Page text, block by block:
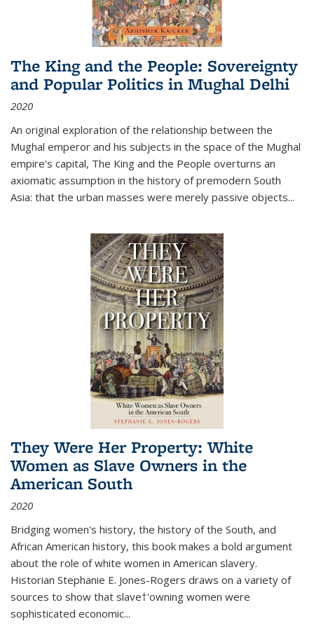
The King and the People: Sovereignty
and Popular Politics in Mughal Delhi
2020
An original exploration of the relationship between the
Mughal emperor and his subjects in the space of the Mughal
empire's capital, The King and the People overturns an
axiomatic assumption in the history of premodern South
Asia: that the urban masses were merely passive objects...
They Were Her Property: White
Women as Slave Owners in the
American South
2020
Bridging women's history, the history of the South, and
African American history, this book makes a bold argument
about the role of white women in American slavery.
Historian Stephanie E. Jones-Rogers draws on a variety of
sources to show that slave†'owning women were
sophisticated economic...